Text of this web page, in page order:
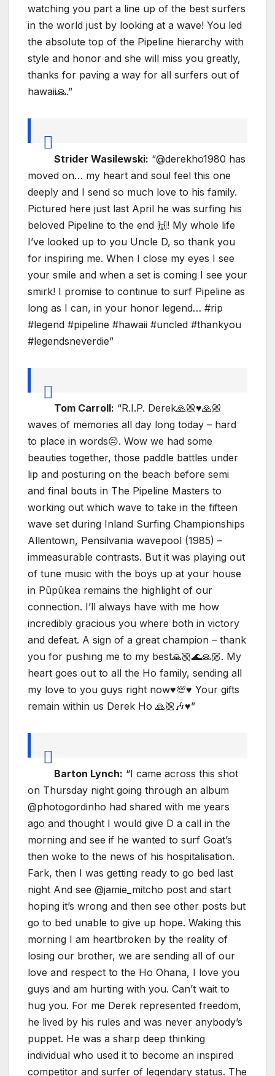
watching you part a line up of the best surfers
in the world just by looking at a wave! You led
the absolute top of the Pipeline hierarchy with
style and honor and she will miss you greatly,
thanks for paving a way for all surfers out of
hawaii🙏.”
Strider Wasilewski: “@derekho1980 has
moved on… my heart and soul feel this one
deeply and I send so much love to his family.
Pictured here just last April he was surfing his
beloved Pipeline to the end 🙌! My whole life
I’ve looked up to you Uncle D, so thank you
for inspiring me. When I close my eyes I see
your smile and when a set is coming I see your
smirk! I promise to continue to surf Pipeline as
long as I can, in your honor legend… #rip
#legend #pipeline #hawaii #uncled #thankyou
#legendsneverdie”
Tom Carroll: “R.I.P. Derek🙏🏼♥️🙏🏼
waves of memories all day long today – hard
to place in words😔. Wow we had some
beauties together, those paddle battles under
lip and posturing on the beach before semi
and final bouts in The Pipeline Masters to
working out which wave to take in the fifteen
wave set during Inland Surfing Championships
Allentown, Pensilvania wavepool (1985) –
immeasurable contrasts. But it was playing out
of tune music with the boys up at your house
in Pūpūkea remains the highlight of our
connection. I’ll always have with me how
incredibly gracious you where both in victory
and defeat. A sign of a great champion – thank
you for pushing me to my best🙏🏼🌊🙏🏼. My
heart goes out to all the Ho family, sending all
my love to you guys right now♥️💯♥️ Your gifts
remain within us Derek Ho 🙏🏼🎶♥️”
Barton Lynch: “I came across this shot
on Thursday night going through an album
@photogordinho had shared with me years
ago and thought I would give D a call in the
morning and see if he wanted to surf Goat’s
then woke to the news of his hospitalisation.
Fark, then I was getting ready to go bed last
night And see @jamie_mitcho post and start
hoping it’s wrong and then see other posts but
go to bed unable to give up hope. Waking this
morning I am heartbroken by the reality of
losing our brother, we are sending all of our
love and respect to the Ho Ohana, I love you
guys and am hurting with you. Can’t wait to
hug you. For me Derek represented freedom,
he lived by his rules and was never anybody’s
puppet. He was a sharp deep thinking
individual who used it to become an inspired
competitor and surfer of legendary status. The